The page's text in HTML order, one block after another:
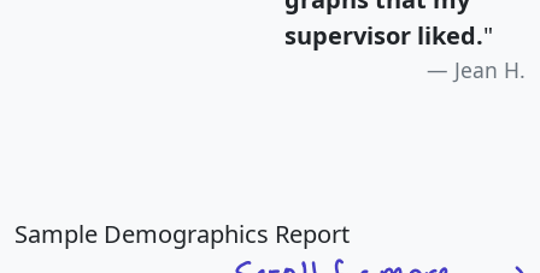
supervisor liked."
Jean H.
Sample Demographics Report